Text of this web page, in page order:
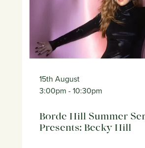
15th August
3:00pm - 10:30pm
Borde Hill Summer
Presents: Becky Hill